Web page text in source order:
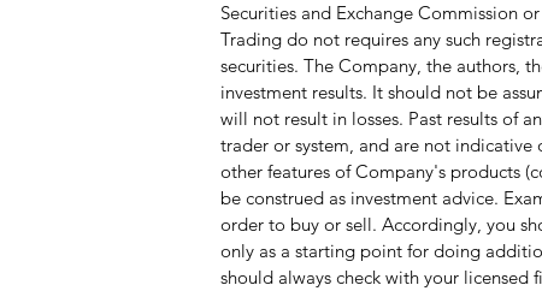
Securities and Exchange Commission
Trading do not requires any such
securities. The Company, the authors,
investment results. It should not be
will not result in losses. Past results of
trader or system, and are not
other features of Company's products
be construed as investment advice.
order to buy or sell. Accordingly, you
only as a starting point for doing
should always check with your